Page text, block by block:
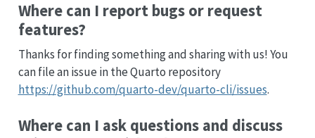
Where can I report bugs or request
features?
Thanks for finding something and sharing with us! You
can file an issue in the Quarto repository
https://github.com/quarto-dev/quarto-cli/issues.
Where can I ask questions and discuss